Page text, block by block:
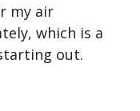
my air
which is a
out.